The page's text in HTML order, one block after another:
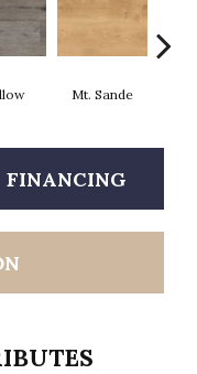
Mt. Sande
FINANCING